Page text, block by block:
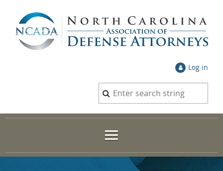
Log in